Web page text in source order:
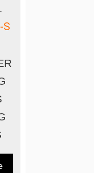
S